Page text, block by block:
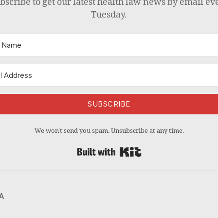
Tuesday.
SUBSCRIBE
We won't send you spam. Unsubscribe at any time.
Built with Kit